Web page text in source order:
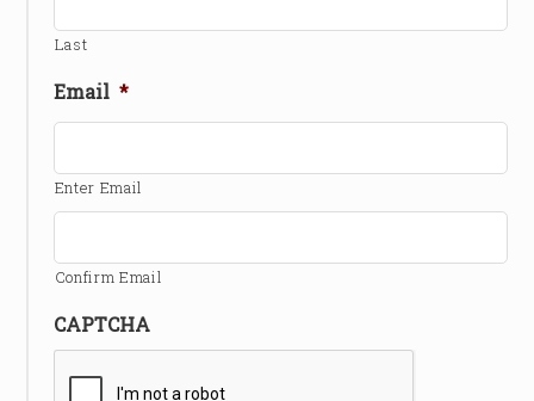
Last
Email *
Enter Email
Confirm Email
CAPTCHA